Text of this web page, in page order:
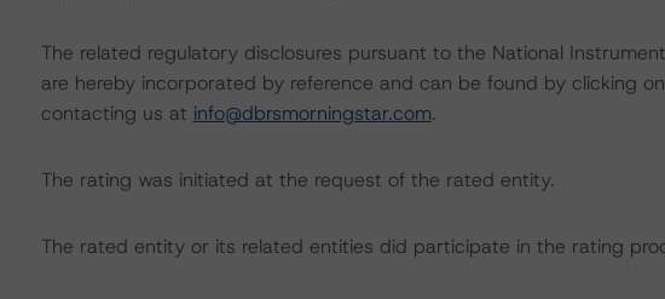
The related regulatory disclosures pursuant to the National
are hereby incorporated by reference and can be found by clicking
contacting us at info@dbrsmorningstar.com.
The rating was initiated at the request of the rated entity.
The rated entity or its related entities did participate in the rating